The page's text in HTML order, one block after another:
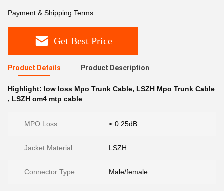
Payment & Shipping Terms
Get Best Price
Product Details Product Description
Highlight: low loss Mpo Trunk Cable, LSZH Mpo Trunk Cable
, LSZH om4 mtp cable
MPO Loss: ≤ 0.25dB
Jacket Material: LSZH
Connector Type: Male/female